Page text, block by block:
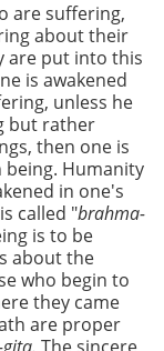
are suffering,
about their
are put into this
is awakened
unless he
but rather
then one is
Humanity
in one's
called "brahma-
is to be
about the
who begin to
they came
are proper